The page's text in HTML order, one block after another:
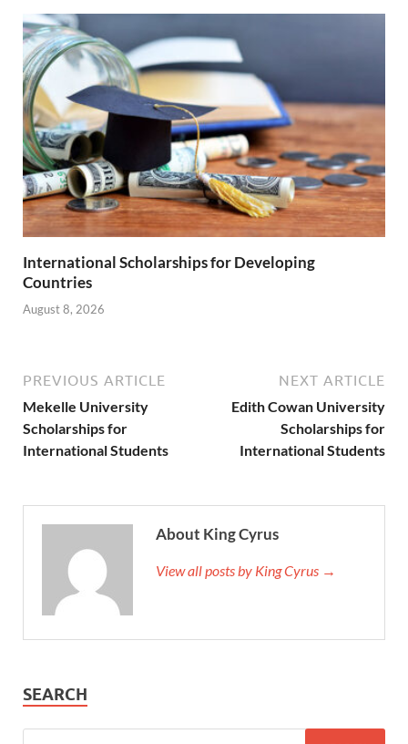
International Scholarships for Developing
Countries
August 8, 2026
PREVIOUS ARTICLE
Mekelle University
Scholarships for
International Students
NEXT ARTICLE
Edith Cowan University
Scholarships for
International Students
About King Cyrus
View all posts by King Cyrus →
SEARCH